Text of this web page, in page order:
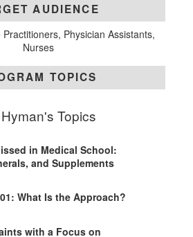
AUDIENCE
Physician Assistants,
Nurses
TOPICS
Topics
in Medical School:
and Supplements
What Is the Approach?
with a Focus on